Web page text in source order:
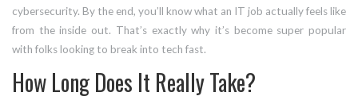
cybersecurity. By the end, you’ll know what an IT job actually feels like
from the inside out. That’s exactly why it’s become super popular
with folks looking to break into tech fast.
How Long Does It Really Take?